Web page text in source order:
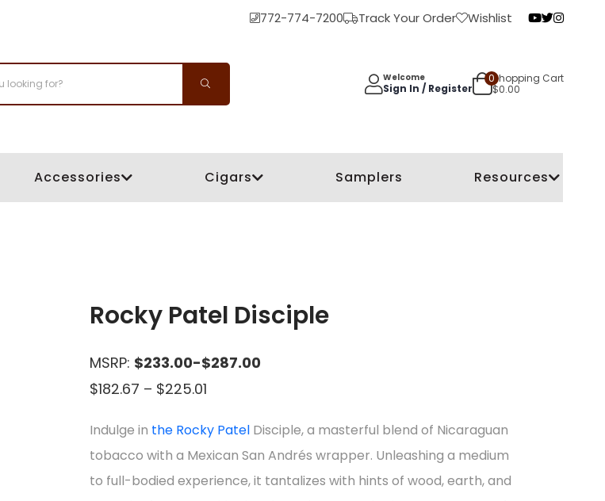
772-774-7200 Track Your Order Wishlist
Welcome
Sign In / Register
0Shopping Cart
$0.00
Accessories Cigars Samplers Resources
Rocky Patel Disciple
MSRP: $233.00-$287.00
$182.67 – $225.01
$182.67
through
$225.01
Indulge in the Rocky Patel Disciple, a masterful blend of Nicaraguan
tobacco with a Mexican San Andrés wrapper. Unleashing a medium
to full-bodied experience, it tantalizes with hints of wood, earth, and